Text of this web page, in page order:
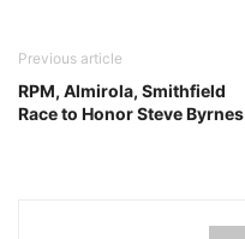
Previous article
RPM, Almirola, Smithfield
Race to Honor Steve Byrnes